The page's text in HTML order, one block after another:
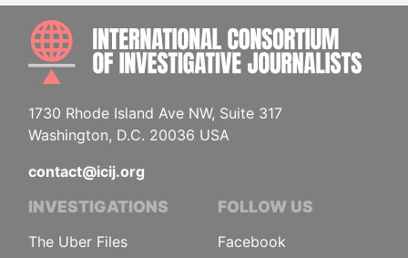
1730 Rhode Island Ave NW, Suite 317
Washington, D.C. 20036 USA
contact@icij.org
INVESTIGATIONS
The Uber Files
FOLLOW US
Facebook